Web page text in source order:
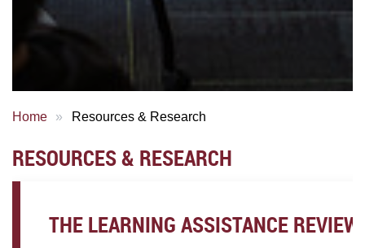
Home Resources & Research
RESOURCES & RESEARCH
THE LEARNING ASSISTANCE